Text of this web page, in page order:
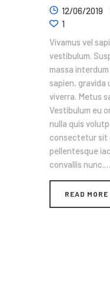
12/06/2019
1
Vivamus vel
vestibulum.
massa
sapien, gravida
viverra. Metus
Vestibulum eu
nulla quis
consectetur sit
pellentesque
convallis nunc.…
READ MORE